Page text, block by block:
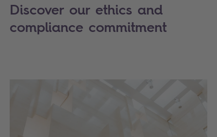
Discover our ethics and
compliance commitment